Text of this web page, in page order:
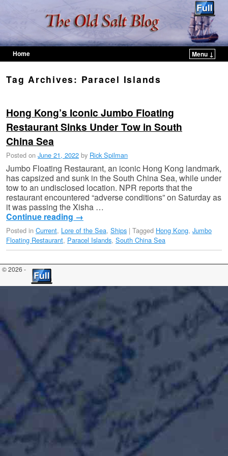
Home
Menu ↓
Tag Archives: Paracel Islands
Hong Kong’s Iconic Jumbo Floating
Restaurant Sinks Under Tow in South
China Sea
Posted on June 21, 2022 by Rick Spilman
Jumbo Floating Restaurant, an iconic Hong Kong landmark,
has capsized and sunk in the South China Sea, while under
tow to an undisclosed location. NPR reports that the
restaurant encountered “adverse conditions” on Saturday as
it was passing the Xisha …
Continue reading →
Posted in Current, Lore of the Sea, Ships | Tagged Hong Kong, Jumbo
Floating Restaurant, Paracel Islands, South China Sea
© 2026 -